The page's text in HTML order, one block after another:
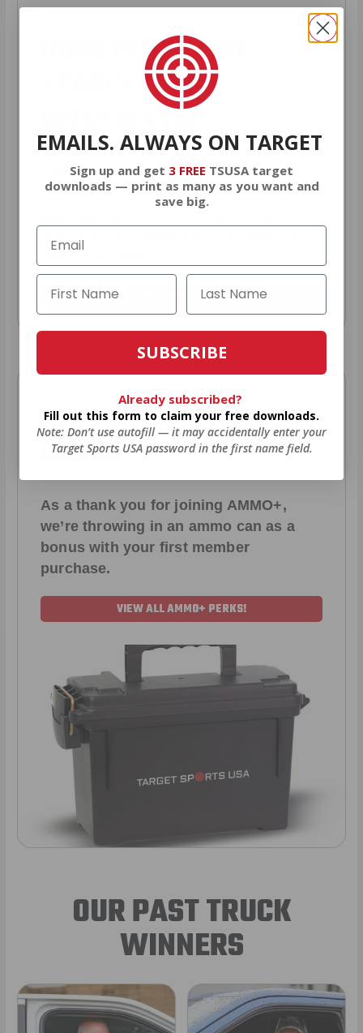
HUGE PERKS LIKE
YEARLY TRUCK
GIVEAWAYS!
AMMO+ members areautomatically
entered to win.No extra steps. Just
sign up, save money on ammo, and
JOIN AMMO+ NOW
AMMO+WELCOME GIFT
BONUS
As a thank you for joining AMMO+,
we’re throwing in an ammo can as a
bonus with your first member
purchase.
VIEW ALL AMMO+ PERKS!
OUR PAST TRUCK
WINNERS
EMAILS. ALWAYS ON TARGET
Sign up and get 3 FREE TSUSA target
downloads — print as many as you want and
save big.
SUBSCRIBE
Already subscribed?
Fill out this form to claim your free downloads.
Note: Don’t use autofill — it may accidentally enter your
Target Sports USA password in the first name field.